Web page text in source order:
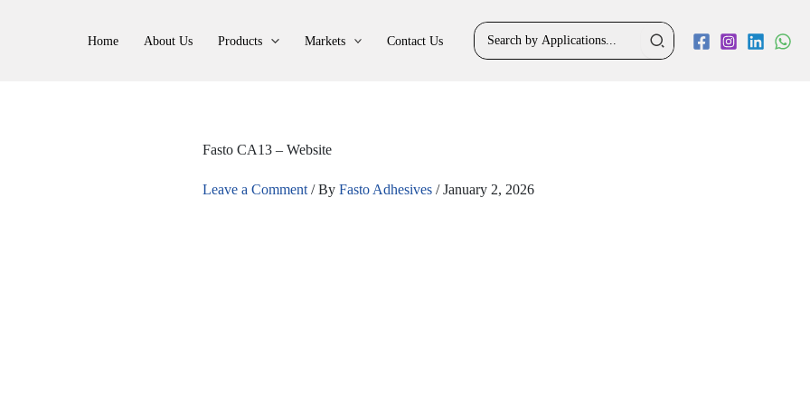
Home About Us Products Markets Contact Us
Search
for:
Fasto CA13 – Website
Leave a Comment / By Fasto Adhesives /January 2, 2026